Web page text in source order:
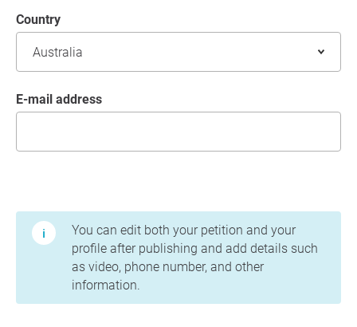
Country
E-mail address
You can edit both your petition and your
profile after publishing and add details such
as video, phone number, and other
information.